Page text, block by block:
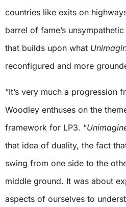
countries like exits on
barrel of fame’s
that builds upon what
reconfigured and more
“It’s very much a progression
Woodley enthuses on the
framework for LP3. “
that idea of duality, the fact
swing from one side to the
middle ground. It was about
aspects of ourselves to